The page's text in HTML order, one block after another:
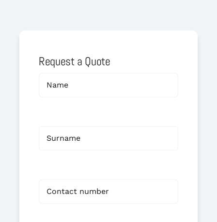
Request a Quote